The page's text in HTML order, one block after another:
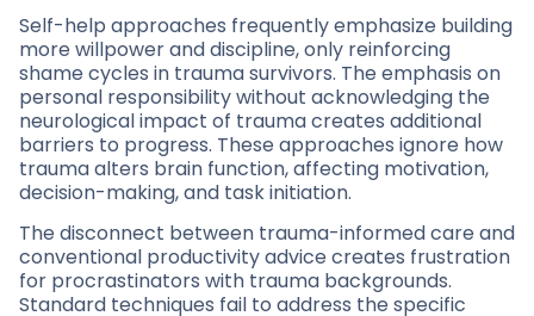
Self-help approaches frequently emphasize building
more willpower and discipline, only reinforcing
shame cycles in trauma survivors. The emphasis on
personal responsibility without acknowledging the
neurological impact of trauma creates additional
barriers to progress. These approaches ignore how
trauma alters brain function, affecting motivation,
decision-making, and task initiation.
The disconnect between trauma-informed care and
conventional productivity advice creates frustration
for procrastinators with trauma backgrounds.
Standard techniques fail to address the specific